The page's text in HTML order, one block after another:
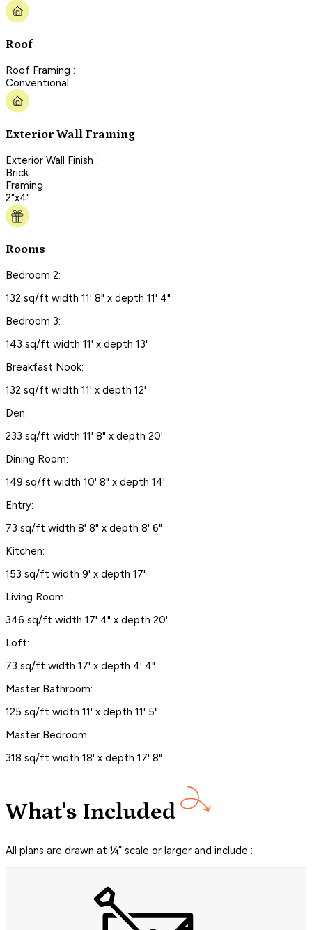
Roof
Roof Framing :
Conventional
Exterior Wall Framing
Exterior Wall Finish :
Brick
Framing :
2"x4"
Rooms
Bedroom 2:
132 sq/ft width 11' 8" x depth 11' 4"
Bedroom 3:
143 sq/ft width 11' x depth 13'
Breakfast Nook:
132 sq/ft width 11' x depth 12'
Den:
233 sq/ft width 11' 8" x depth 20'
Dining Room:
149 sq/ft width 10' 8" x depth 14'
Entry:
73 sq/ft width 8' 8" x depth 8' 6"
Kitchen:
153 sq/ft width 9' x depth 17'
Living Room:
346 sq/ft width 17' 4" x depth 20'
Loft:
73 sq/ft width 17' x depth 4' 4"
Master Bathroom:
125 sq/ft width 11' x depth 11' 5"
Master Bedroom:
318 sq/ft width 18' x depth 17' 8"
What's Included
All plans are drawn at ¼” scale or larger and include :